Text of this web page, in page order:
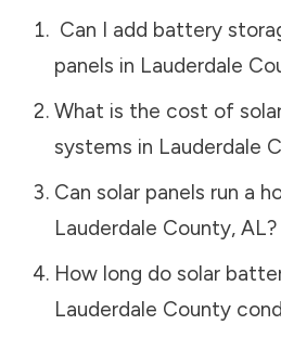
Can I add battery
panels in Lauderdale
What is the cost of
systems in Lauderdale
Can solar panels run a
Lauderdale County, AL?
How long do solar
Lauderdale County